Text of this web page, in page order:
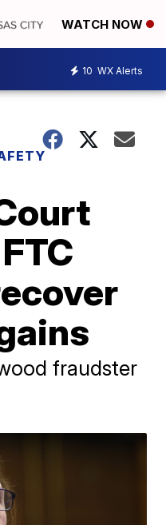
WATCH NOW
10 WX Alerts
fraudster